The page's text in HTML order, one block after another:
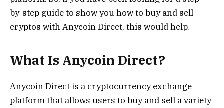
by-step guide to show you how to buy and sell
cryptos with Anycoin Direct, this would help.
What Is Anycoin Direct?
Anycoin Direct is a cryptocurrency exchange
platform that allows users to buy and sell a variety